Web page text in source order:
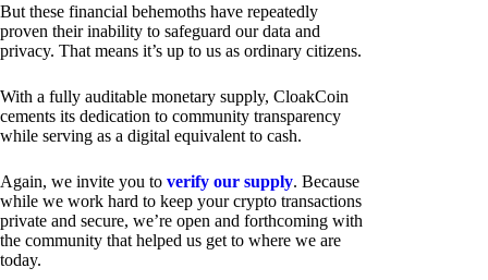
But these financial behemoths have repeatedly
proven their inability to safeguard our data and
privacy. That means it’s up to us as ordinary citizens.
With a fully auditable monetary supply, CloakCoin
cements its dedication to community transparency
while serving as a digital equivalent to cash.
Again, we invite you to verify our supply. Because
while we work hard to keep your crypto transactions
private and secure, we’re open and forthcoming with
the community that helped us get to where we are
today.